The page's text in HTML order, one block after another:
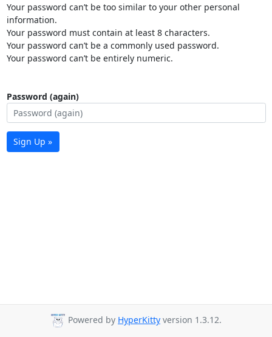
Your password can’t be too similar to your other personal
information.
Your password must contain at least 8 characters.
Your password can’t be a commonly used password.
Your password can’t be entirely numeric.
Password (again)
Sign Up »
Powered by HyperKitty version 1.3.12.